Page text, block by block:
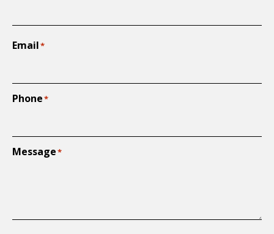
Email*
Phone*
Message*